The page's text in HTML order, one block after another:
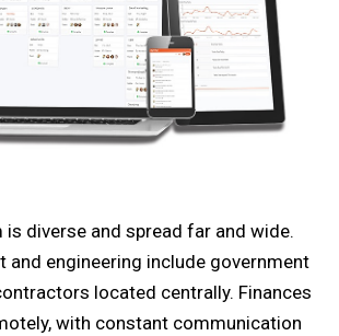
is diverse and spread far and wide.
and engineering include government
located centrally. Finances
with constant communication